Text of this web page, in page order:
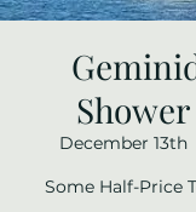
December 13th
Some Half-Price